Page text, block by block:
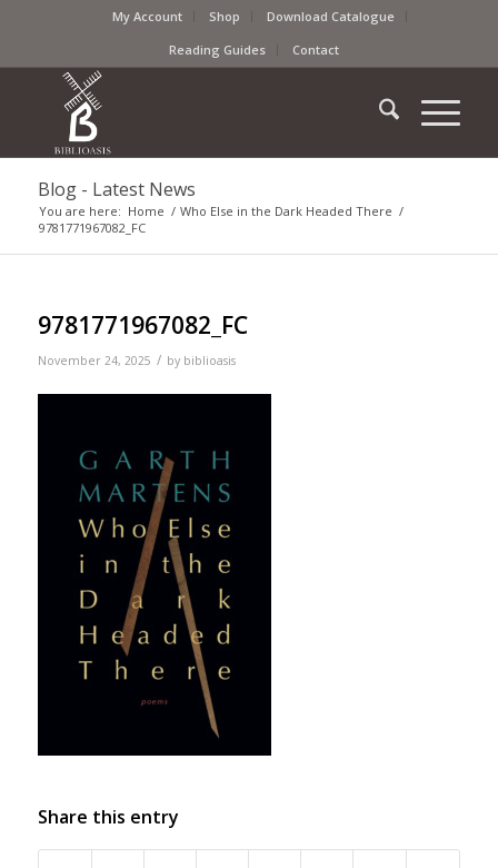
My Account Shop
Download Catalogue
Reading Guides
Contact
Blog - Latest News
You are here: Home / Who Else in the Dark Headed There /
9781771967082_FC
9781771967082_FC
November 24, 2025 / by biblioasis
Share this entry